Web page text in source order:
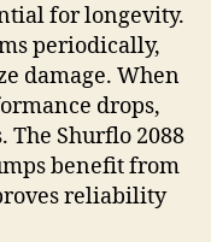
for longevity.
periodically,
damage. When
drops,
Shurflo 2088
benefit from
reliability